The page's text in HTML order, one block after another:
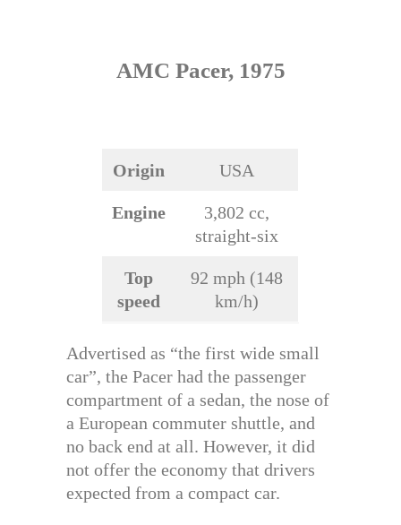
AMC Pacer, 1975
Origin USA
Engine
3,802 cc,
straight-six
Top
speed
92 mph (148
km/h)
Advertised as “the first wide small
car”, the Pacer had the passenger
compartment of a sedan, the nose of
a European commuter shuttle, and
no back end at all. However, it did
not offer the economy that drivers
expected from a compact car.